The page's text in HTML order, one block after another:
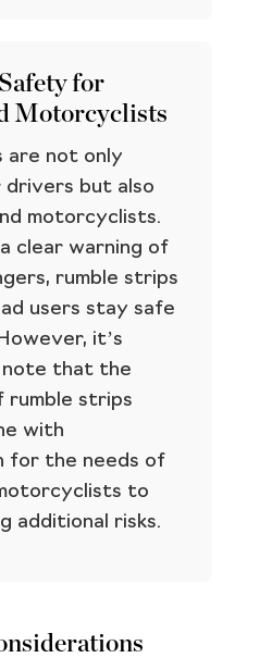
for
Motorcyclists
are not only
but also
motorcyclists.
clear warning of
rumble strips
users stay safe
it’s
that the
rumble strips
with
for the needs of
to
additional risks.